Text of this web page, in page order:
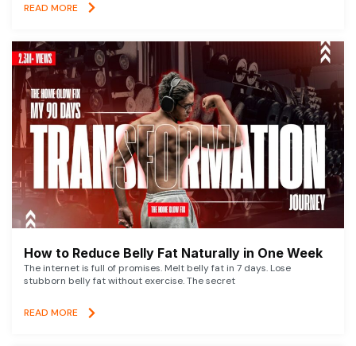
READ MORE
How to Reduce Belly Fat Naturally in One Week
The internet is full of promises. Melt belly fat in 7 days. Lose
stubborn belly fat without exercise. The secret
READ MORE